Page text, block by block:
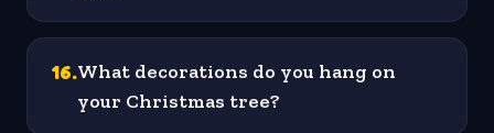
16.What decorations do you hang on
your Christmas tree?